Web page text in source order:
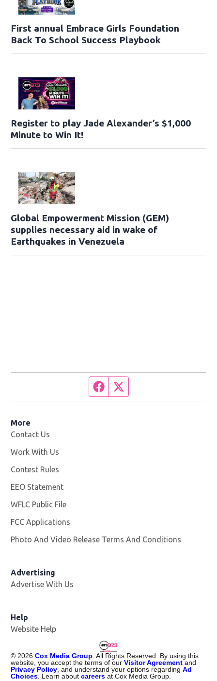
First annual Embrace Girls Foundation
Back To School Success Playbook
Register to play Jade Alexander’s $1,000
Minute to Win It!
Global Empowerment Mission (GEM)
supplies necessary aid in wake of
Earthquakes in Venezuela
Facebook page
More
Contact Us
Work With Us
Contest Rules
EEO Statement
WFLC Public File
FCC Applications
Photo And Video Release Terms And Conditions
Advertising
Advertise With Us
Help
Website Help
©2026 Cox Media Group. All Rights Reserved. By using this
website, you accept the terms of ourVisitor Agreement and
Privacy Policy, and understand your options regardingAd
Choices. Learn aboutcareers at Cox Media Group.